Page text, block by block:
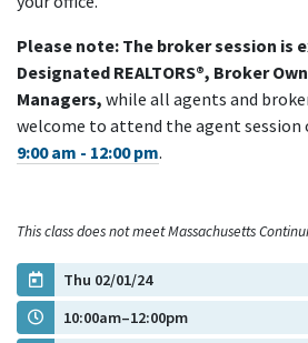
Please note: The broker session is
Designated REALTORS®, Broker
Managers, while all agents and
welcome to attend the agent session
9:00 am - 12:00 pm.
This class does not meet Massachusetts
Thu 02/01/24
10:00am–12:00pm